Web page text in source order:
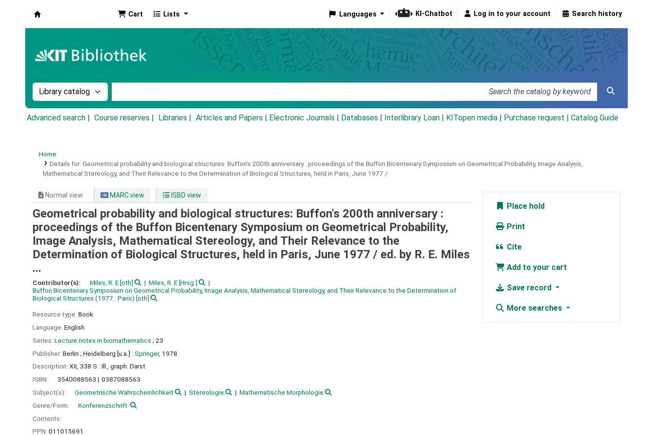
Cart Lists Languages KI-Chatbot Log in to your account Search history
Search the catalog by:
Advanced search Course reserves Libraries Articles and Papers Electronic Journals Databases Interlibrary Loan KITopen media Purchase request | Catalog Guide
Home
Details for: Geometrical probability and biological structures: Buffon's 200th anniversary : proceedings of the Buffon Bicentenary Symposium on Geometrical Probability, Image Analysis,
Mathematical Stereology, and Their Relevance to the Determination of Biological Structures, held in Paris, June 1977 /
Normal view MARC view ISBD view
Geometrical probability and biological structures: Buffon's 200th anniversary :
proceedings of the Buffon Bicentenary Symposium on Geometrical Probability,
Image Analysis, Mathematical Stereology, and Their Relevance to the
Determination of Biological Structures, held in Paris, June 1977 / ed. by R. E. Miles
...
Contributor(s): Miles, R. E [oth] Miles, R. E[Hrsg.]
Buffon Bicentenary Symposium on Geometrical Probability, Image Analysis, Mathematical Stereology, and Their Relevance to the Determination of
Biological Structures (1977 : Paris) [oth]
Resource type: Book
Language: English
Series: Lecture notes in biomathematics ; 23
Publisher: Berlin ; Heidelberg [u.a.] : Springer, 1978
Description: XII, 338 S : Ill., graph. Darst
ISBN:
3540088563
0387088563
Subject(s):
Geometrische Wahrscheinlichkeit Stereologie
Mathematische Morphologie
Genre/Form:
Konferenzschrift
Contents:
PPN: 011015691
Place hold
Print
Cite
Add to your cart
Save record
More searches